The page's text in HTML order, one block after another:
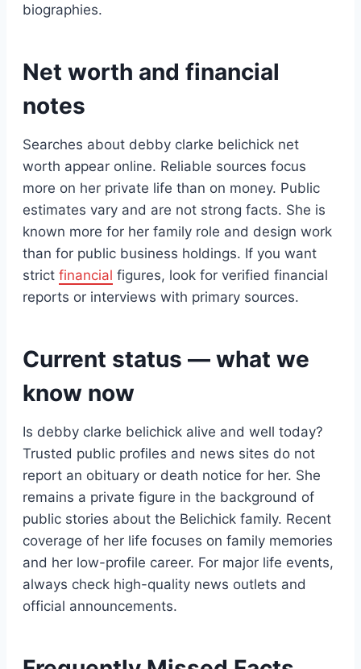
biographies.
Net worth and financial
notes
Searches about debby clarke belichick net
worth appear online. Reliable sources focus
more on her private life than on money. Public
estimates vary and are not strong facts. She is
known more for her family role and design work
than for public business holdings. If you want
strict financial figures, look for verified financial
reports or interviews with primary sources.
Current status — what we
know now
Is debby clarke belichick alive and well today?
Trusted public profiles and news sites do not
report an obituary or death notice for her. She
remains a private figure in the background of
public stories about the Belichick family. Recent
coverage of her life focuses on family memories
and her low-profile career. For major life events,
always check high-quality news outlets and
official announcements.